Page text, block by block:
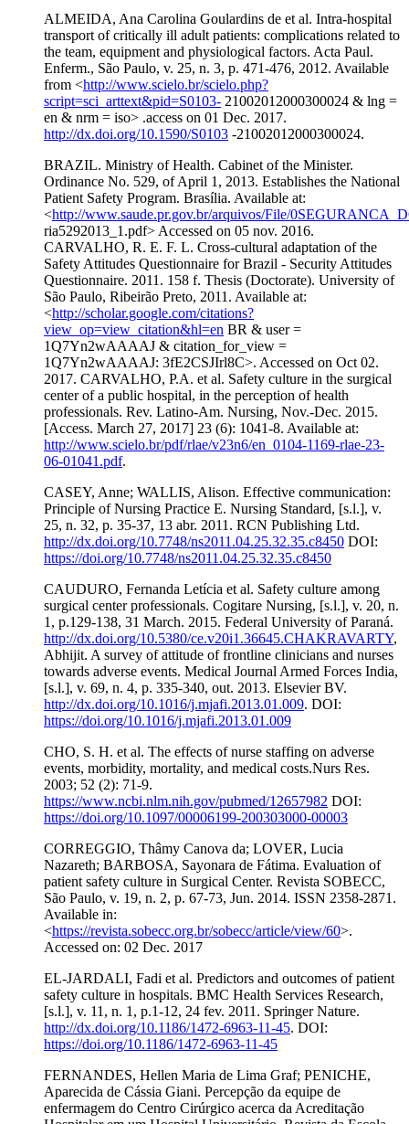
ALMEIDA, Ana Carolina Goulardins de et al. Intra-hospital
transport of critically ill adult patients: complications related to
the team, equipment and physiological factors. Acta Paul.
Enferm., São Paulo, v. 25, n. 3, p. 471-476, 2012. Available
from <http://www.scielo.br/scielo.php?
script=sci_arttext&pid=S0103- 21002012000300024 & lng =
en & nrm = iso> .access on 01 Dec. 2017.
http://dx.doi.org/10.1590/S0103 -21002012000300024.
BRAZIL. Ministry of Health. Cabinet of the Minister.
Ordinance No. 529, of April 1, 2013. Establishes the National
Patient Safety Program. Brasília. Available at:
<http://www.saude.pr.gov.br/arquivos/File/
ria5292013_1.pdf> Accessed on 05 nov. 2016.
CARVALHO, R. E. F. L. Cross-cultural adaptation of the
Safety Attitudes Questionnaire for Brazil - Security Attitudes
Questionnaire. 2011. 158 f. Thesis (Doctorate). University of
São Paulo, Ribeirão Preto, 2011. Available at:
<http://scholar.google.com/citations?
view_op=view_citation&hl=en BR & user =
1Q7Yn2wAAAAJ & citation_for_view =
1Q7Yn2wAAAAJ: 3fE2CSJIrl8C>. Accessed on Oct 02.
2017. CARVALHO, P.A. et al. Safety culture in the surgical
center of a public hospital, in the perception of health
professionals. Rev. Latino-Am. Nursing, Nov.-Dec. 2015.
[Access. March 27, 2017] 23 (6): 1041-8. Available at:
http://www.scielo.br/pdf/rlae/v23n6/en_0104-1169-rlae-23-
06-01041.pdf.
CASEY, Anne; WALLIS, Alison. Effective communication:
Principle of Nursing Practice E. Nursing Standard, [s.l.], v.
25, n. 32, p. 35-37, 13 abr. 2011. RCN Publishing Ltd.
http://dx.doi.org/10.7748/ns2011.04.25.32.35.c8450 DOI:
https://doi.org/10.7748/ns2011.04.25.32.35.c8450
CAUDURO, Fernanda Letícia et al. Safety culture among
surgical center professionals. Cogitare Nursing, [s.l.], v. 20, n.
1, p.129-138, 31 March. 2015. Federal University of Paraná.
http://dx.doi.org/10.5380/ce.v20i1.36645.CHAKRAVARTY,
Abhijit. A survey of attitude of frontline clinicians and nurses
towards adverse events. Medical Journal Armed Forces India,
[s.l.], v. 69, n. 4, p. 335-340, out. 2013. Elsevier BV.
http://dx.doi.org/10.1016/j.mjafi.2013.01.009. DOI:
https://doi.org/10.1016/j.mjafi.2013.01.009
CHO, S. H. et al. The effects of nurse staffing on adverse
events, morbidity, mortality, and medical costs.Nurs Res.
2003; 52 (2): 71-9.
https://www.ncbi.nlm.nih.gov/pubmed/12657982 DOI:
https://doi.org/10.1097/00006199-200303000-00003
CORREGGIO, Thâmy Canova da; LOVER, Lucia
Nazareth; BARBOSA, Sayonara de Fátima. Evaluation of
patient safety culture in Surgical Center. Revista SOBECC,
São Paulo, v. 19, n. 2, p. 67-73, Jun. 2014. ISSN 2358-2871.
Available in:
<https://revista.sobecc.org.br/sobecc/article/view/60>.
Accessed on: 02 Dec. 2017
EL-JARDALI, Fadi et al. Predictors and outcomes of patient
safety culture in hospitals. BMC Health Services Research,
[s.l.], v. 11, n. 1, p.1-12, 24 fev. 2011. Springer Nature.
http://dx.doi.org/10.1186/1472-6963-11-45. DOI:
https://doi.org/10.1186/1472-6963-11-45
FERNANDES, Hellen Maria de Lima Graf; PENICHE,
Aparecida de Cássia Giani. Percepção da equipe de
enfermagem do Centro Cirúrgico acerca da Acreditação